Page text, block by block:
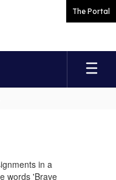
The Portal